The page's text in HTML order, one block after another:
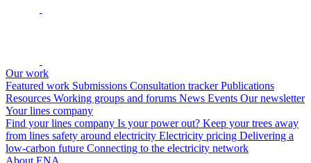
Our work
Featured work Submissions Consultation trackerPublications
Resources Working groups and forums News Events Our newsletter
Your lines company
Find your lines company Is your power out? Keep your trees away
from lines safety around electricity Electricity pricing Delivering a
low-carbon future Connecting to the electricity network
About ENA